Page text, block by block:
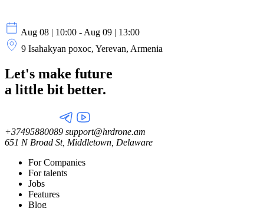
Aug 08 | 10:00 - Aug 09 | 13:00
9 Isahakyan poxoc, Yerevan, Armenia
Let's make future
a little bit better.
+37495880089 support@hrdrone.am
651 N Broad St, Middletown, Delaware
For Companies
For talents
Jobs
Features
Blog